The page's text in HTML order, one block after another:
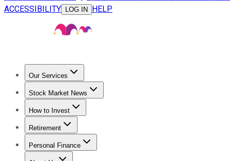
ACCESSIBILITY
LOG IN HELP
Our Services
Stock Advisor
Stock Market News
Trending NewsStock Market News
How to Invest
How to Invest Money
Retirement
Retirement NewsRetirement 101
Personal Finance
Best Credit Cards